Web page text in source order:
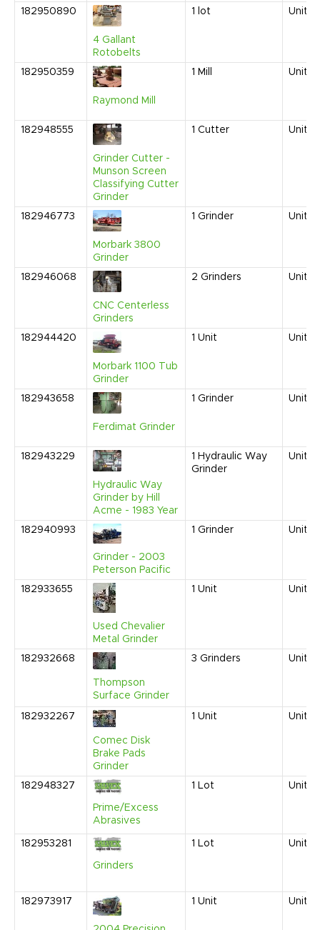
182950890
4 Gallant
Rotobelts
1 lot
182950359
Raymond Mill
1 Mill
182948555
Grinder Cutter -
Munson Screen
Classifying Cutter
Grinder
1 Cutter
182946773
Morbark 3800
Grinder
1 Grinder
182946068
CNC Centerless
Grinders
2 Grinders
182944420
Morbark 1100 Tub
Grinder
1 Unit
182943658
Ferdimat Grinder
1 Grinder
182943229
Hydraulic Way
Grinder by Hill
Acme - 1983 Year
1 Hydraulic Way
Grinder
182940993
Grinder - 2003
Peterson Pacific
1 Grinder
182933655
Used Chevalier
Metal Grinder
1 Unit
182932668
Thompson
Surface Grinder
3 Grinders
182932267
Comec Disk
Brake Pads
Grinder
1 Unit
182948327
Prime/Excess
Abrasives
1 Lot
182953281
Grinders
1 Lot
182973917 1 Unit